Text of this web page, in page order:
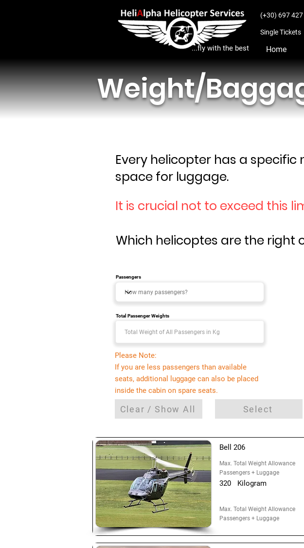
...fly with the best
(+30) 697
Single Tickets
Home
Weight/
Every helicopter has a
space for luggage.
It is crucial not to exceed this
Which helicoptes are the right
Passengers
Total Passenger Weights
Please Note:
If you are less passengers than available
seats, additional luggage can also be placed
inside the cabin on spare seats.
Clear / Show All Select
Bell 206
Max. Total Weight Allowance
Passengers + Luggage
320 Kilogram
Max. Total Weight Allowance
Passengers + Luggage